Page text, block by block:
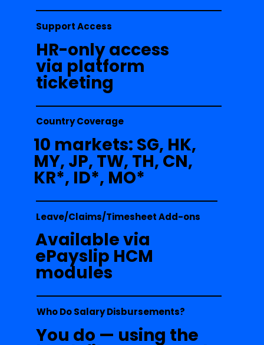
Support Access
HR-only access
via platform
ticketing
Country Coverage
10 markets: SG, HK,
MY, JP, TW, TH, CN,
KR*, ID*, MO*
Leave/Claims/Timesheet Add-ons
Available via
ePayslip HCM
modules
Who Do Salary Disbursements?
You do — using the